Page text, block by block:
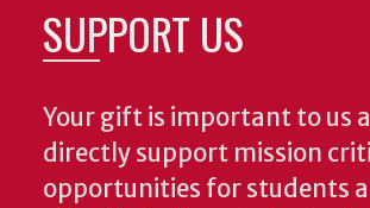
SUPPORT US
Your gift is important to us
directly support mission
opportunities for students